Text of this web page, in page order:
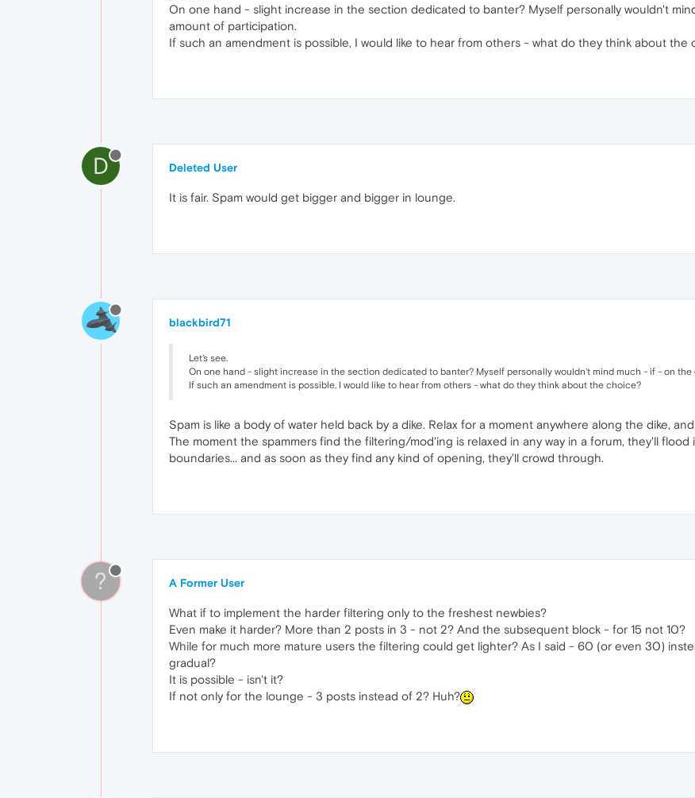
On one hand - slight increase in the section dedicated to banter? Myself personally wouldn't
amount of participation.
If such an amendment is possible, I would like to hear from others - what do they think about the
D Deleted User
It is fair. Spam would get bigger and bigger in lounge.
blackbird71
Let's see.
On one hand - slight increase in the section dedicated to banter? Myself personally wouldn't mind much - if - on
If such an amendment is possible, I would like to hear from others - what do they think about the choice?
Spam is like a body of water held back by a dike. Relax for a moment anywhere along the dike,
The moment the spammers find the filtering/mod'ing is relaxed in any way in a forum, they'll
boundaries... and as soon as they find any kind of opening, they'll crowd through.
? A Former User
What if to implement the harder filtering only to the freshest newbies?
Even make it harder? More than 2 posts in 3 - not 2? And the subsequent block - for 15 not 10?
While for much more mature users the filtering could get lighter? As I said - 60 (or even 30)
gradual?
It is possible - isn't it?
If not only for the lounge - 3 posts instead of 2? Huh?